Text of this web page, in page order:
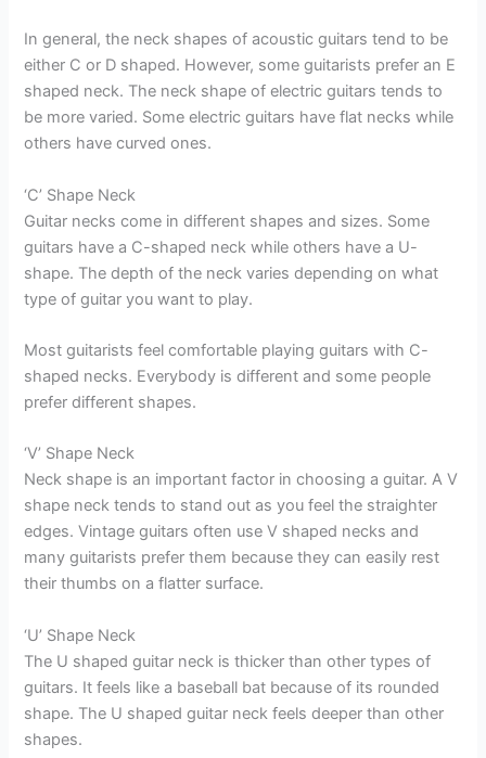
In general, the neck shapes of acoustic guitars tend to be
either C or D shaped. However, some guitarists prefer an E
shaped neck. The neck shape of electric guitars tends to
be more varied. Some electric guitars have flat necks while
others have curved ones.
‘C’ Shape Neck
Guitar necks come in different shapes and sizes. Some
guitars have a C-shaped neck while others have a U-
shape. The depth of the neck varies depending on what
type of guitar you want to play.
Most guitarists feel comfortable playing guitars with C-
shaped necks. Everybody is different and some people
prefer different shapes.
‘V’ Shape Neck
Neck shape is an important factor in choosing a guitar. A V
shape neck tends to stand out as you feel the straighter
edges. Vintage guitars often use V shaped necks and
many guitarists prefer them because they can easily rest
their thumbs on a flatter surface.
‘U’ Shape Neck
The U shaped guitar neck is thicker than other types of
guitars. It feels like a baseball bat because of its rounded
shape. The U shaped guitar neck feels deeper than other
shapes.